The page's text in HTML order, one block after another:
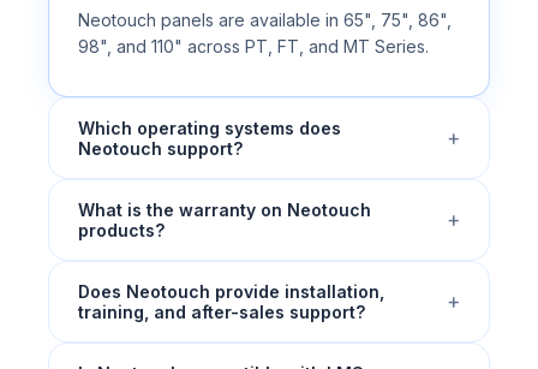
Neotouch panels are available in 65", 75", 86",
98", and 110" across PT, FT, and MT Series.
Which operating systems does
Neotouch support?
+
What is the warranty on Neotouch
products?
+
Does Neotouch provide installation,
training, and after-sales support?
+